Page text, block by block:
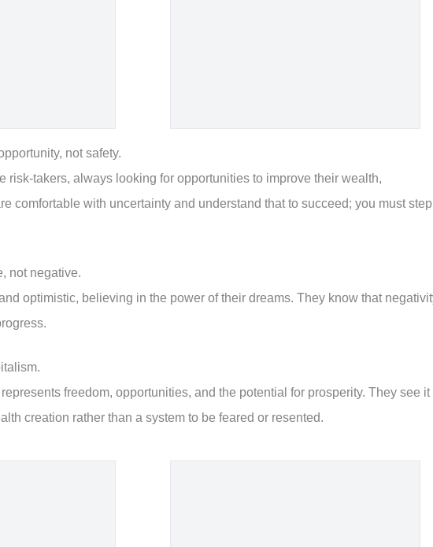
not safety.
risk-takers, always looking for opportunities to improve their wealth,
comfortable with uncertainty and understand that to succeed; you must step
not negative.
optimistic, believing in the power of their dreams. They know that
freedom, opportunities, and the potential for prosperity. They see it
creation rather than a system to be feared or resented.